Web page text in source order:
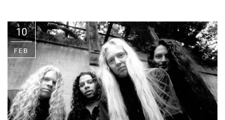
The Best Unsigned Band in the
US
10
FEB